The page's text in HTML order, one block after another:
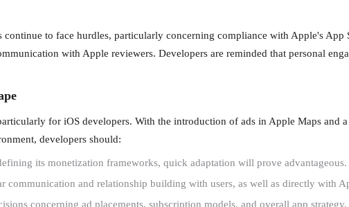
to face hurdles, particularly concerning compliance with Apple's
with Apple reviewers. Developers are reminded that personal
for iOS developers. With the introduction of ads in Apple Maps and
developers should:
its monetization frameworks, quick adaptation will prove advantageous.
communication and relationship building with users, as well as directly with
concerning ad placements, subscription models, and overall app strategy.